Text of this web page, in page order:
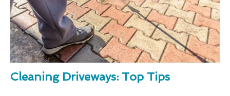
Cleaning Driveways: Top Tips